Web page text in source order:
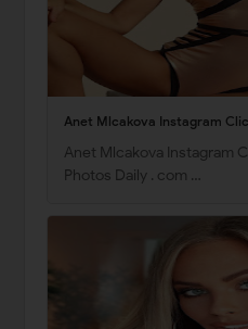
Anet Mlcakova Instagram
Anet Mlcakova Instagram
Photos Daily . com …